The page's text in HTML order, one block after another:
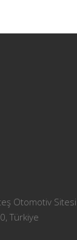
Otomotiv Sitesi
Türkiye